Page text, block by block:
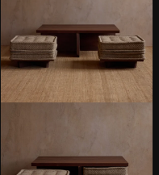
Henrique Console